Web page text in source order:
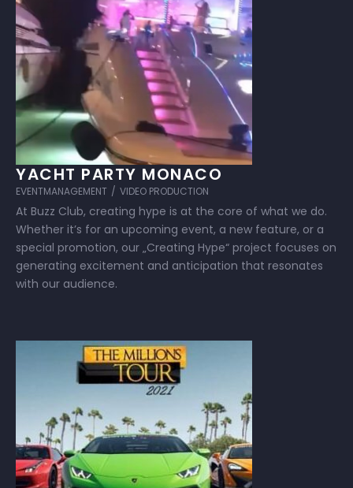
YACHT PARTY MONACO
EVENTMANAGEMENT / VIDEO PRODUCTION
At Buzz Club, creating hype is at the core of what we do.
Whether it’s for an upcoming event, a new feature, or a
special promotion, our „Creating Hype“ project focuses on
generating excitement and anticipation that resonates
with our audience.